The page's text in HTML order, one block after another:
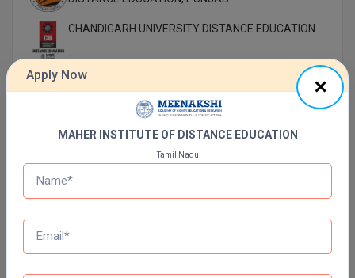
CHANDIGARH UNIVERSITY DISTANCE EDUCATION
MANAV RACHNA UNIVERSITY DISTANCE
EDUCATION
EDUCATION
AMITY UNIVERSITY (OPEN AND DISTANCE
EDUCATION) NOIDA
Apply Now
MAHER INSTITUTE OF DISTANCE EDUCATION
Tamil Nadu